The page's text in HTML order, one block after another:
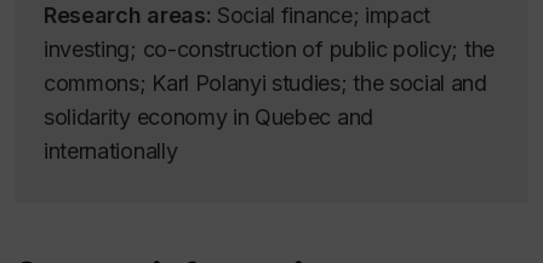
Research areas: Social finance; impact
investing; co-construction of public policy; the
commons; Karl Polanyi studies; the social and
solidarity economy in Quebec and
internationally